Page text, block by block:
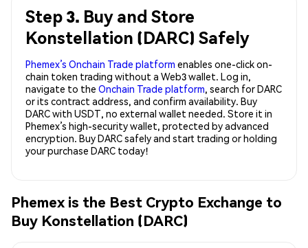
Step 3. Buy and Store
Konstellation (DARC) Safely
Phemex’s Onchain Trade platform enables one-click on-
chain token trading without a Web3 wallet. Log in,
navigate to the Onchain Trade platform, search for DARC
or its contract address, and confirm availability. Buy
DARC with USDT, no external wallet needed. Store it in
Phemex’s high-security wallet, protected by advanced
encryption. Buy DARC safely and start trading or holding
your purchase DARC today!
Phemex is the Best Crypto Exchange to
Buy Konstellation (DARC)